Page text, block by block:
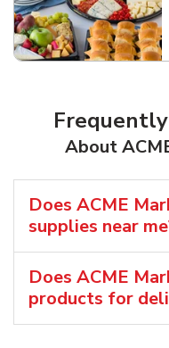
About
Does ACME
supplies near
Does ACME
products for